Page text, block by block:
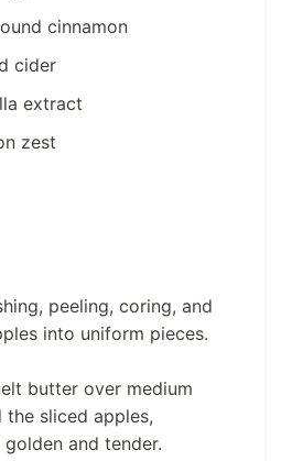
cinnamon
cider
extract
zest
peeling, coring, and
into uniform pieces.
butter over medium
the sliced apples,
and tender.